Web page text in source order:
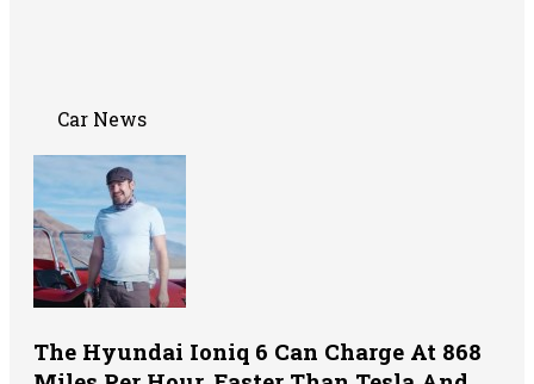
Car News
The Hyundai Ioniq 6 Can Charge At 868